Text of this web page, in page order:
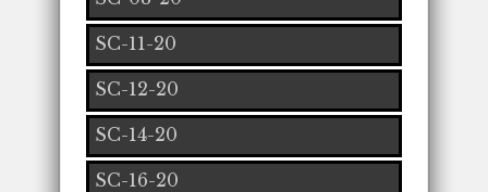
SC-11-20
SC-12-20
SC-14-20
SC-16-20